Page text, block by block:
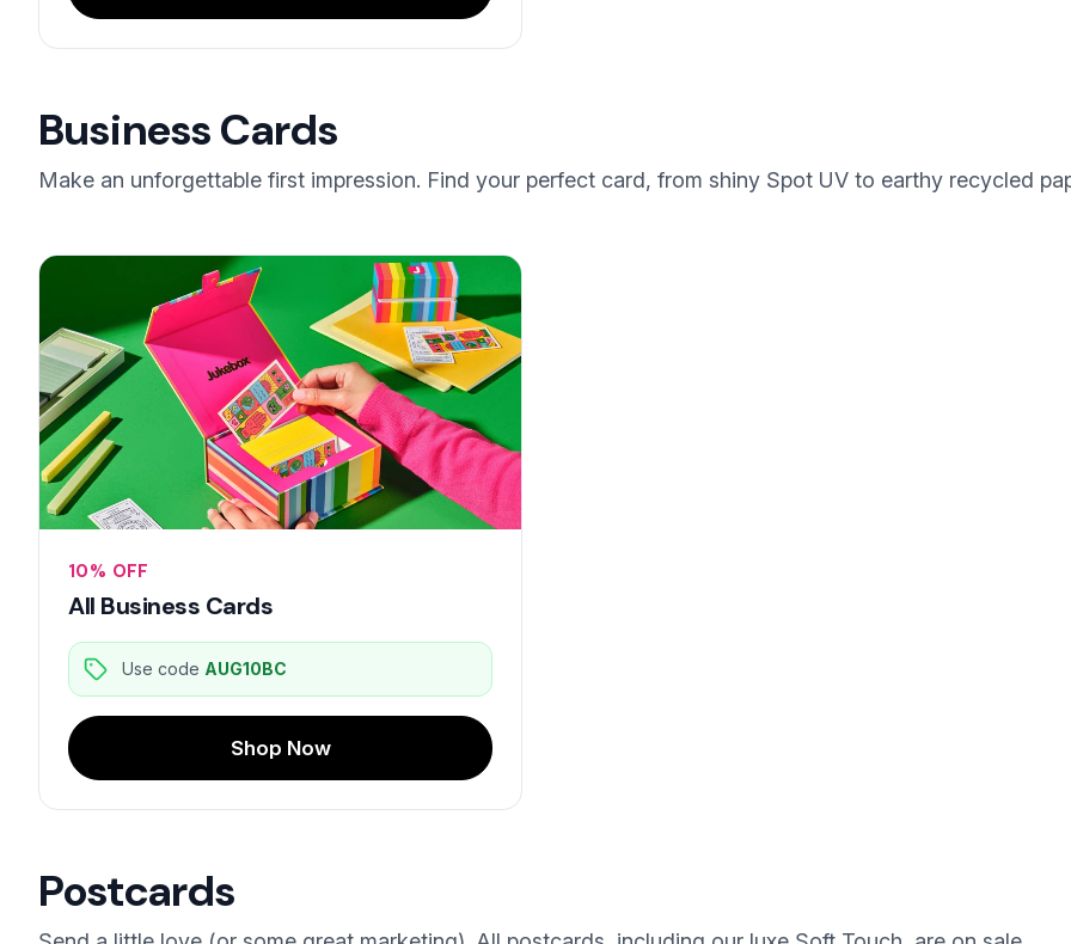
Business Cards
Make an unforgettable first impression. Find your perfect card, from shiny Spot UV to earthy recycled
10% OFF
All Business Cards
Use code AUG10BC
Shop Now
Postcards